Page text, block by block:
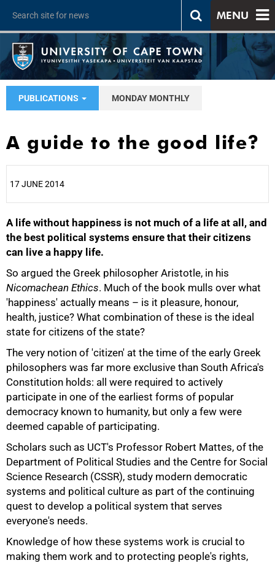
MENU
PUBLICATIONS MONDAY MONTHLY
A guide to the good life?
17 JUNE 2014
A life without happiness is not much of a life at all, and
the best political systems ensure that their citizens
can live a happy life.
So argued the Greek philosopher Aristotle, in his
Nicomachean Ethics. Much of the book mulls over what
'happiness' actually means – is it pleasure, honour,
health, justice? What combination of these is the ideal
state for citizens of the state?
The very notion of 'citizen' at the time of the early Greek
philosophers was far more exclusive than South Africa's
Constitution holds: all were required to actively
participate in one of the earliest forms of popular
democracy known to humanity, but only a few were
deemed capable of participating.
Scholars such as UCT's Professor Robert Mattes, of the
Department of Political Studies and the Centre for Social
Science Research (CSSR), study modern democratic
systems and political culture as part of the continuing
quest to develop a political system that serves
everyone's needs.
Knowledge of how these systems work is crucial to
making them work and to protecting people's rights,
25%
50%